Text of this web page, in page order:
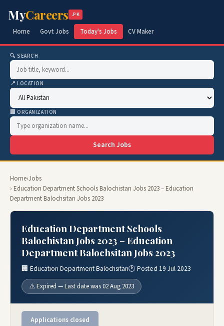
MyCareers .PK
Home Govt Jobs Today's Jobs CV Maker
🔍 SEARCH
📍 LOCATION
🏢 ORGANIZATION
Search Jobs
Home›Jobs
› Education Department Schools Balochistan Jobs 2023 – Education
Department Balochsitan Jobs 2023
Education Department Schools
Balochistan Jobs 2023 – Education
Department Balochsitan Jobs 2023
🏢 Education Department Balochsitan🕐 Posted 19 Jul 2023
⚠️ Expired — Last date was 02 Aug 2023
Applications closed